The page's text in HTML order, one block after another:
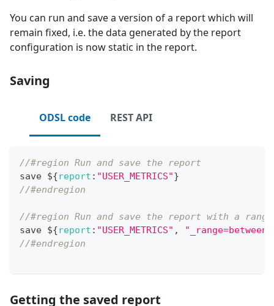
You can run and save a version of a report which will
remain fixed, i.e. the data generated by the report
configuration is now static in the report.
Saving
ODSL code REST API
//#region Run and save the report
save ${report : "USER_METRICS"}
//#endregion
//#region Run and save the report with a range
save ${report : "USER_METRICS" ,
//#endregion
Getting the saved report